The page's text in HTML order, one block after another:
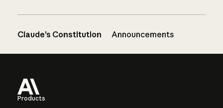
Claude’s Constitution Announcements
Products